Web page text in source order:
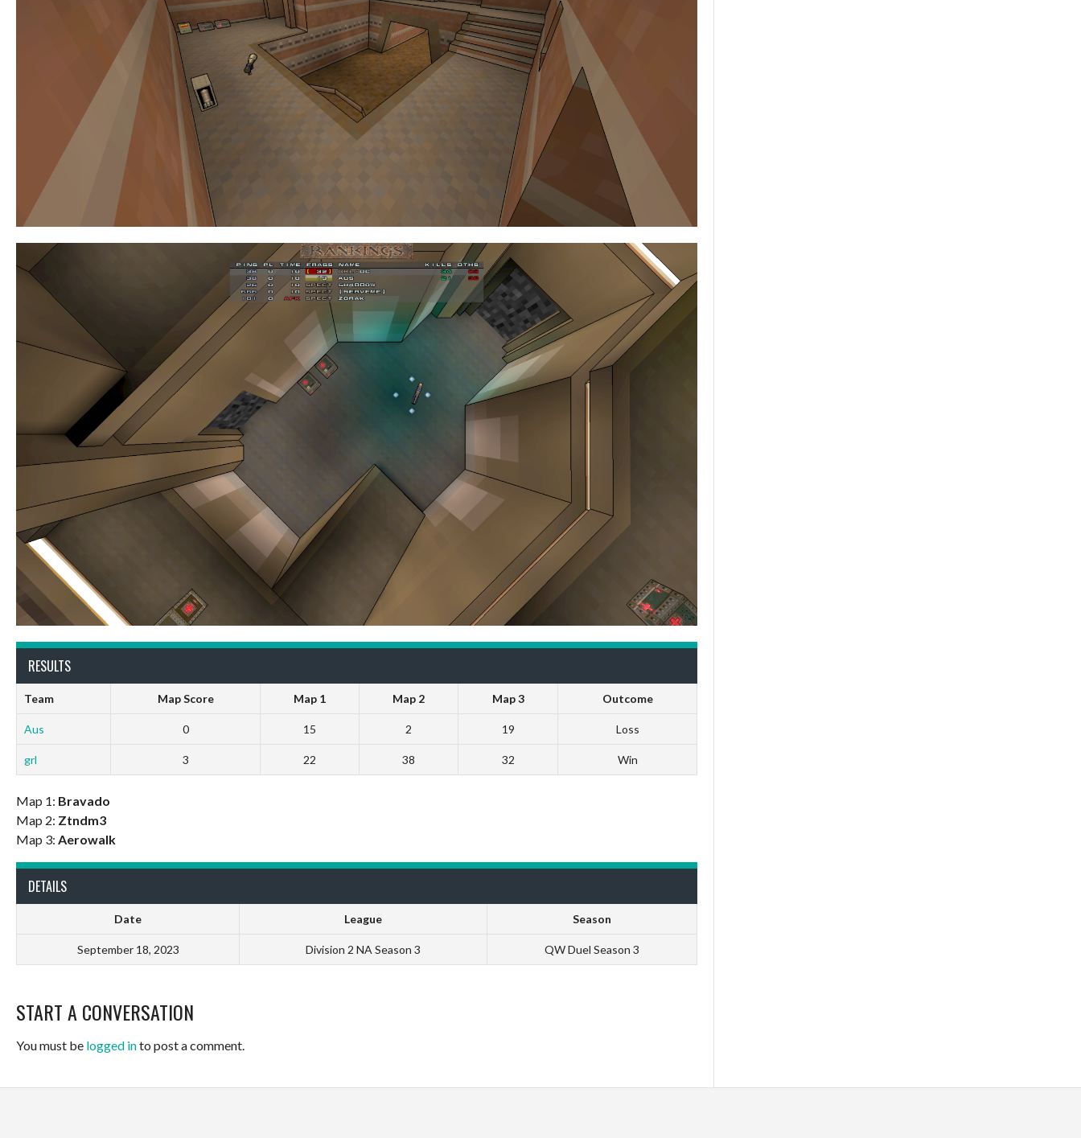
RESULTS
Team Map Score Map 1 Map 2 Map 3 Outcome
Aus 0 15 2 19 Loss
grl 3 22 38 32 Win
Map 1: Bravado
Map 2: Ztndm3
Map 3: Aerowalk
DETAILS
Date League Season
September 18, 2023 Division 2 NA Season 3 QW Duel Season 3
START A CONVERSATION
You must be logged into post a comment.